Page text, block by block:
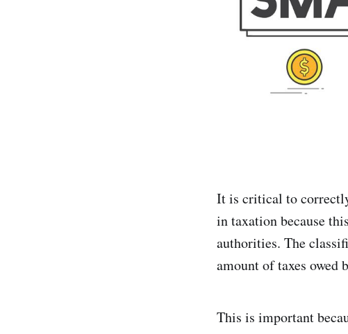
It is critical to
in taxation because
authorities. The
amount of taxes owed
This is important